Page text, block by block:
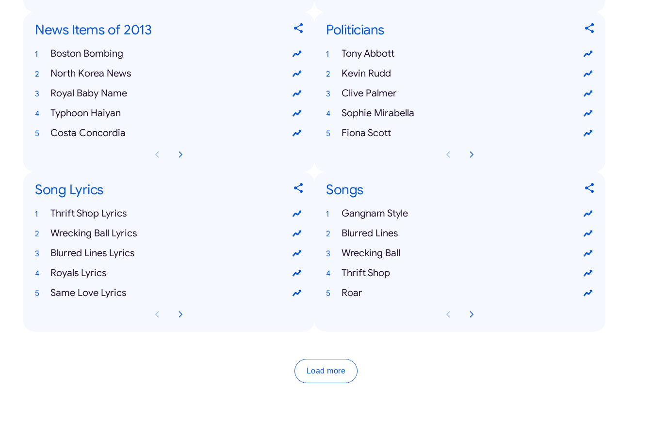
News Items of 2013
Boston Bombing
North Korea News
Royal Baby Name
Typhoon Haiyan
Costa Concordia
Politicians
Tony Abbott
Kevin Rudd
Clive Palmer
Sophie Mirabella
Fiona Scott
Song Lyrics
Thrift Shop Lyrics
Wrecking Ball Lyrics
Blurred Lines Lyrics
Royals Lyrics
Same Love Lyrics
Songs
Gangnam Style
Blurred Lines
Wrecking Ball
Thrift Shop
Roar
Load more